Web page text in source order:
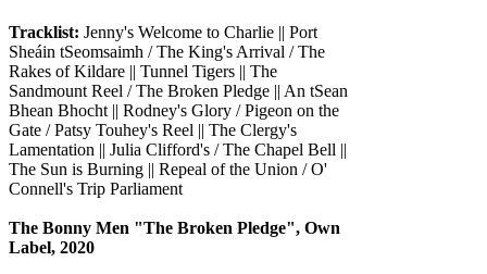
Tracklist: Jenny's Welcome to Charlie || Port
Sheáin tSeomsaimh / The King's Arrival / The
Rakes of Kildare || Tunnel Tigers || The
Sandmount Reel / The Broken Pledge || An tSean
Bhean Bhocht || Rodney's Glory / Pigeon on the
Gate / Patsy Touhey's Reel || The Clergy's
Lamentation || Julia Clifford's / The Chapel Bell ||
The Sun is Burning || Repeal of the Union / O'
Connell's Trip Parliament
The Bonny Men "The Broken Pledge", Own
Label, 2020